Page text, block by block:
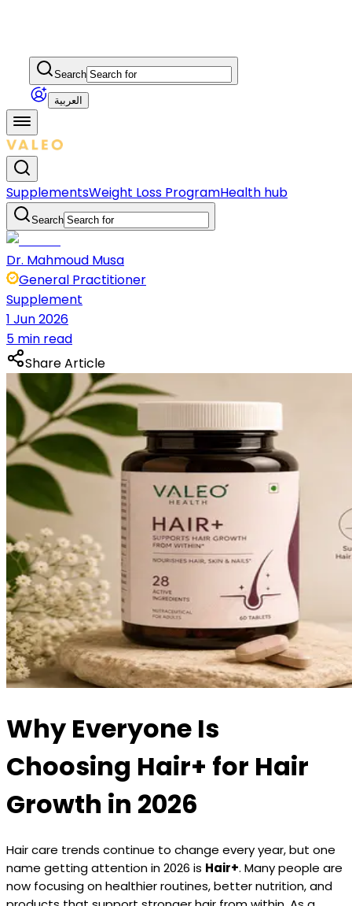
Search
العربية
SupplementsWeight Loss ProgramHealth hub
Search
Dr. Mahmoud Musa
General Practitioner
Supplement
1 Jun 2026
5 min read
Share Article
Why Everyone Is
Choosing Hair+ for Hair
Growth in 2026
Hair care trends continue to change every year, but one
name getting attention in 2026 is Hair+. Many people are
now focusing on healthier routines, better nutrition, and